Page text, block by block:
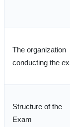
The organization
conducting the
Structure of the
Exam